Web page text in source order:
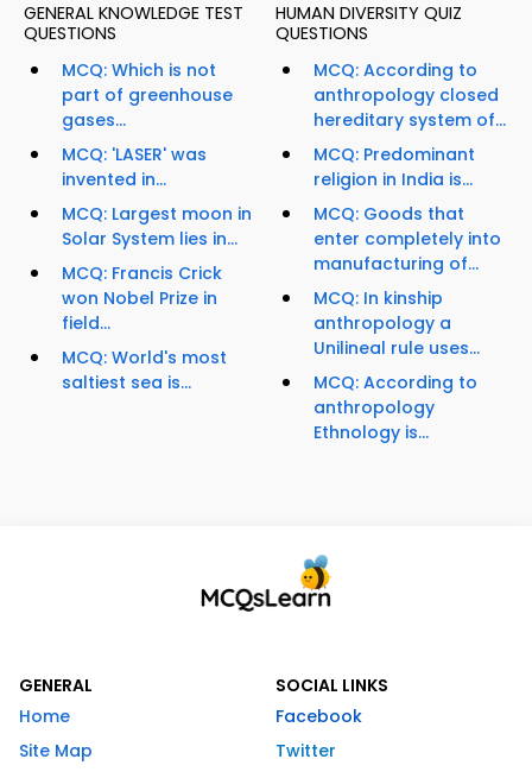
GENERAL KNOWLEDGE TEST
QUESTIONS
MCQ: Which is not
part of greenhouse
gases...
MCQ: 'LASER' was
invented in...
MCQ: Largest moon in
Solar System lies in...
MCQ: Francis Crick
won Nobel Prize in
field...
MCQ: World's most
saltiest sea is...
HUMAN DIVERSITY QUIZ
QUESTIONS
MCQ: According to
anthropology closed
hereditary system of...
MCQ: Predominant
religion in India is...
MCQ: Goods that
enter completely into
manufacturing of...
MCQ: In kinship
anthropology a
Unilineal rule uses...
MCQ: According to
anthropology
Ethnology is...
GENERAL
Home
Site Map
SOCIAL LINKS
Facebook
Twitter